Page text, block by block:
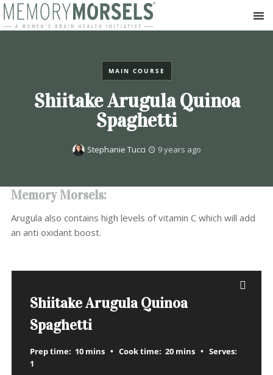
MAIN COURSE
Shiitake Arugula Quinoa
Spaghetti
Stephanie Tucci 9 years ago
Memory Morsels:
Arugula also contains high levels of vitamin C which will add
an anti oxidant boost.
Shiitake Arugula Quinoa
Spaghetti
Prep time: 10 mins Cook time: 20 mins
Serves:
1